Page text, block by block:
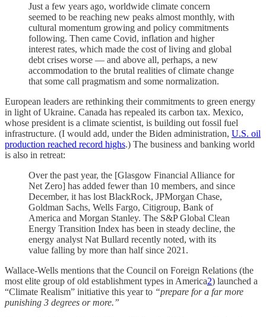
Just a few years ago, worldwide climate concern
seemed to be reaching new peaks almost monthly, with
cultural momentum growing and policy commitments
following. Then came Covid, inflation and higher
interest rates, which made the cost of living and global
debt crises worse — and above all, perhaps, a new
accommodation to the brutal realities of climate change
that some call pragmatism and some normalization.
European leaders are rethinking their commitments to green energy
in light of Ukraine. Canada has repealed its carbon tax. Mexico,
whose president is a climate scientist, is building out fossil fuel
infrastructure. (I would add, under the Biden administration, U.S. oil
production reached record highs.) The business and banking world
is also in retreat:
Over the past year, the [Glasgow Financial Alliance for
Net Zero] has added fewer than 10 members, and since
December, it has lost BlackRock, JPMorgan Chase,
Goldman Sachs, Wells Fargo, Citigroup, Bank of
America and Morgan Stanley. The S&P Global Clean
Energy Transition Index has been in steady decline, the
energy analyst Nat Bullard recently noted, with its
value falling by more than half since 2021.
Wallace-Wells mentions that the Council on Foreign Relations (the
most elite group of old establishment types in America2) launched a
“Climate Realism” initiative this year to “prepare for a far more
punishing 3 degrees or more.”